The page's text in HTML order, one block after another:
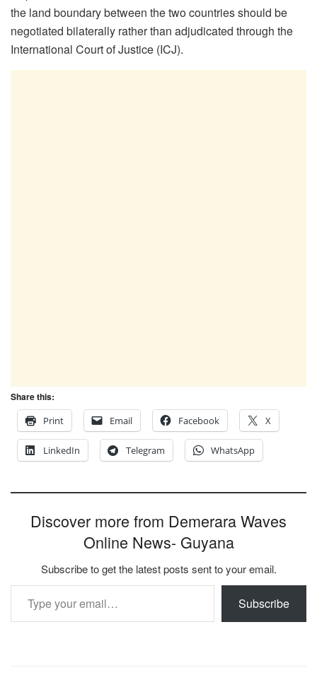
the land boundary between the two countries should be
negotiated bilaterally rather than adjudicated through the
International Court of Justice (ICJ).
Share this:
Print
Email Facebook X
LinkedIn Telegram WhatsApp
Discover more from Demerara Waves
Online News- Guyana
Subscribe to get the latest posts sent to your email.
Type your email…
Subscribe